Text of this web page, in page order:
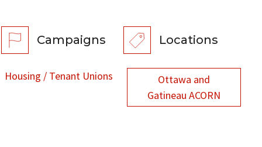
Campaigns
Housing / Tenant Unions
Locations
Ottawa and
Gatineau ACORN